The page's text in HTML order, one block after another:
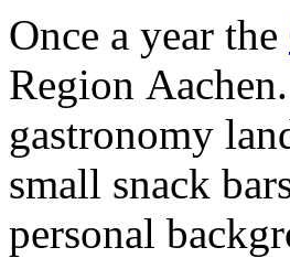
Once a year the
Region
gastronomy
small snack
personal